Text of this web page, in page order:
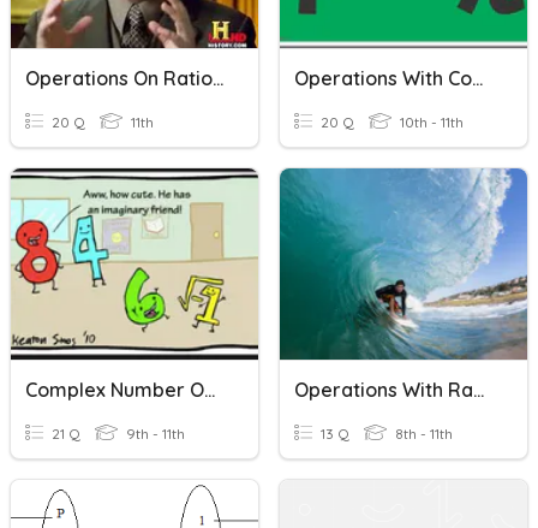
Operations On Rational Functions
20 Q 11th
Operations With Complex Numbers
20 Q 10th - 11th
Complex Number Operations
21 Q 9th - 11th
Operations With Radicals
13 Q 8th - 11th